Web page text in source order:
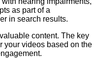
as part of a
in search results.
content. The key
your videos based on the